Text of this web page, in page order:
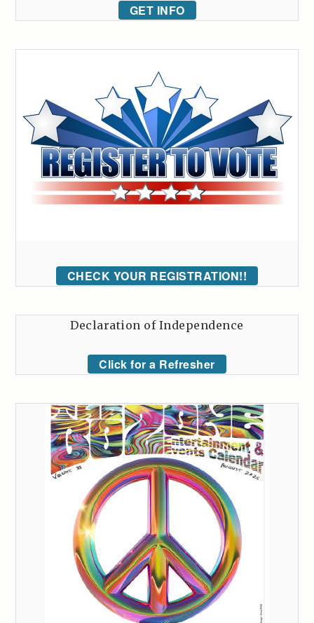
GET INFO
CHECK YOUR REGISTRATION!!
Declaration of Independence
Click for a Refresher